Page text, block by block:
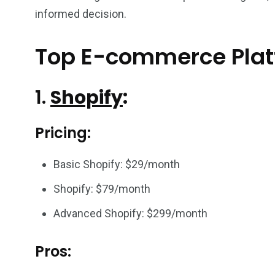
informed decision.
Top E-commerce
1. Shopify:
Pricing:
Basic Shopify: $29/month
Shopify: $79/month
Advanced Shopify: $299/month
Pros: